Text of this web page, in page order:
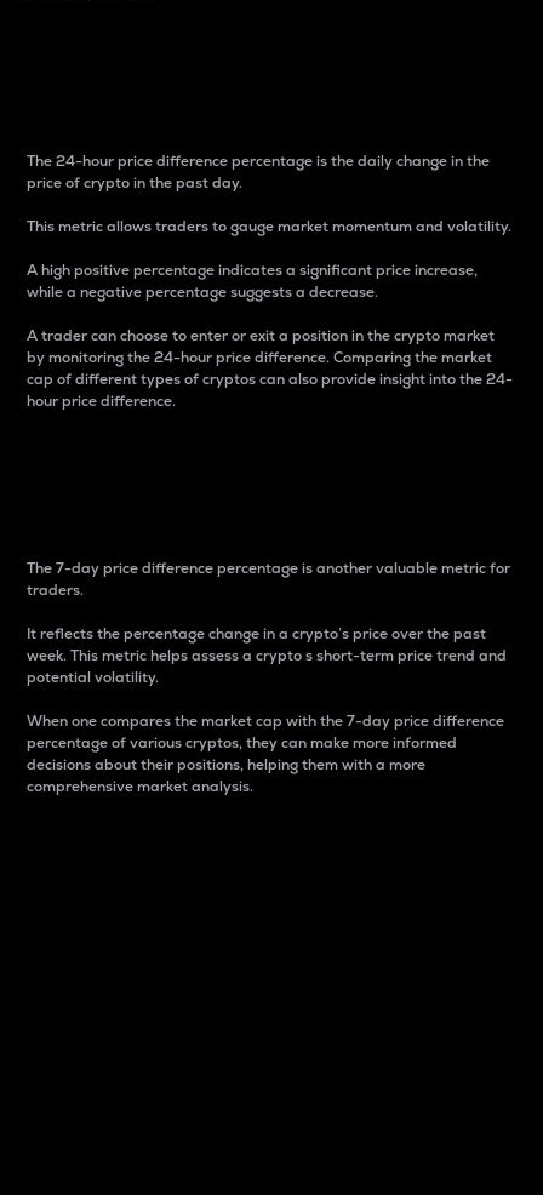
The 24-hour price difference percentage is the daily change in the
price of crypto in the past day.
This metric allows traders to gauge market momentum and volatility.
A high positive percentage indicates a significant price increase,
while a negative percentage suggests a decrease.
A trader can choose to enter or exit a position in the crypto market
by monitoring the 24-hour price difference. Comparing the market
cap of different types of cryptos can also provide insight into the 24-
hour price difference.
The 7-day price difference percentage is another valuable metric for
traders.
It reflects the percentage change in a crypto’s price over the past
week. This metric helps assess a crypto s short-term price trend and
potential volatility.
When one compares the market cap with the 7-day price difference
percentage of various cryptos, they can make more informed
decisions about their positions, helping them with a more
comprehensive market analysis.